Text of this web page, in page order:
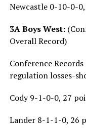
Newcastle 0-10-0-
3A Boys West:
Overall Record)
Conference
regulation losses-
Cody 9-1-0-0, 27
Lander 8-1-1-0, 26